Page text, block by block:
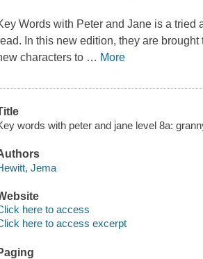
Words with Peter and Jane is a tried
In this new edition, they are
characters to … More
words with peter and jane level 8a:
Jema
here to access
here to access excerpt